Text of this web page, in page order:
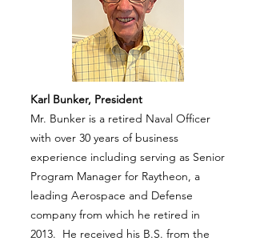
Karl Bunker, President
Mr. Bunker is a retired Naval Officer
with over 30 years of business
experience including serving as Senior
Program Manager for Raytheon, a
leading Aerospace and Defense
company from which he retired in
2013. He received his B.S. from the